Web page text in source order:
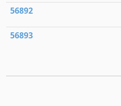
56892
56893